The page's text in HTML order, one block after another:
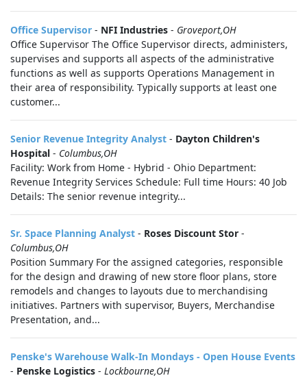
Office Supervisor - NFI Industries - Groveport,OH
Office Supervisor The Office Supervisor directs, administers,
supervises and supports all aspects of the administrative
functions as well as supports Operations Management in
their area of responsibility. Typically supports at least one
customer...
Senior Revenue Integrity Analyst - Dayton Children's
Hospital - Columbus,OH
Facility: Work from Home - Hybrid - Ohio Department:
Revenue Integrity Services Schedule: Full time Hours: 40 Job
Details: The senior revenue integrity...
Sr. Space Planning Analyst - Roses Discount Stor -
Columbus,OH
Position Summary For the assigned categories, responsible
for the design and drawing of new store floor plans, store
remodels and changes to layouts due to merchandising
initiatives. Partners with supervisor, Buyers, Merchandise
Presentation, and...
Penske's Warehouse Walk-In Mondays - Open House Events
- Penske Logistics - Lockbourne,OH